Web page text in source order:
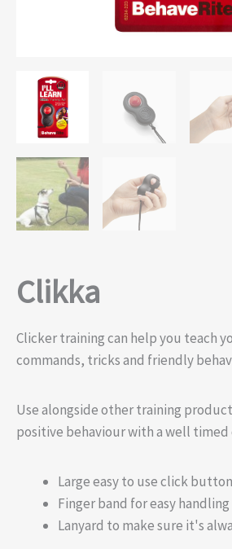
Clikka
Clicker training can help you teach
commands, tricks and friendly
Use alongside other training
positive behaviour with a well timed
Large easy to use click button
Finger band for easy handling
Lanyard to make sure it's